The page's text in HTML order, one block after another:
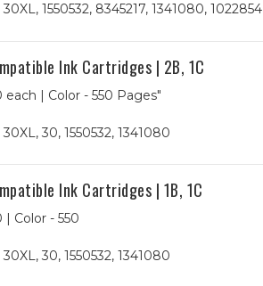
30XL, 1550532, 8345217, 1341080, 1022854
Ink Cartridges | 2B, 1C
| Color - 550 Pages"
30XL, 30, 1550532, 1341080
Ink Cartridges | 1B, 1C
Color - 550
30XL, 30, 1550532, 1341080